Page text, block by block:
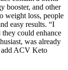
booster, and other
weight loss, people
easy results. “I
they could enhance
was already
add ACV Keto